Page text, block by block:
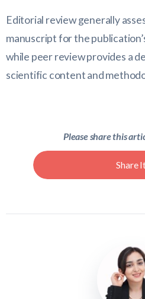
Editorial review generally
manuscript for the
while peer review provides a
scientific content and
Please share this
Share